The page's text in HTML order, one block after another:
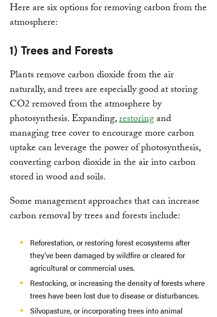
Here are six options for removing carbon from the
atmosphere:
1) Trees and Forests
Plants remove carbon dioxide from the air
naturally, and trees are especially good at storing
CO2 removed from the atmosphere by
photosynthesis. Expanding,restoringand
managing tree cover to encourage more carbon
uptake can leverage the power of photosynthesis,
converting carbon dioxide in the air into carbon
stored in wood and soils.
Some management approaches that can increase
carbon removal by trees and forests include:
Reforestation, or restoring forest ecosystems after
they’ve been damaged by wildfire or cleared for
agricultural or commercial uses.
Restocking, or increasing the density of forests where
trees have been lost due to disease or disturbances.
Silvopasture, or incorporating trees into animal